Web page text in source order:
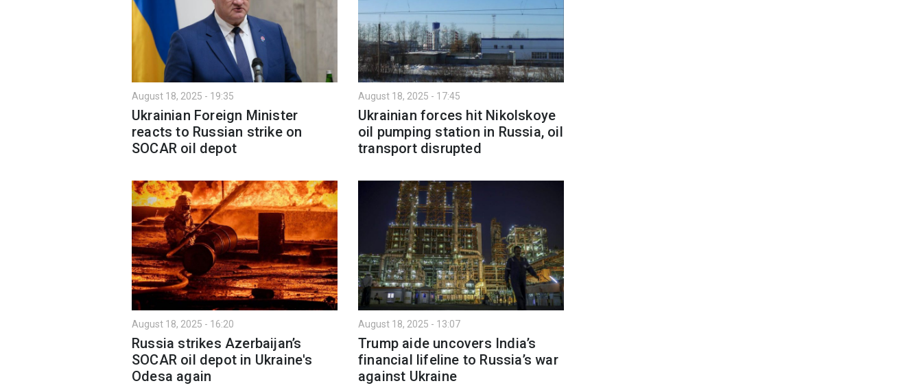
August 18, 2025 - 19:35
Ukrainian Foreign Minister
reacts to Russian strike on
SOCAR oil depot
August 18, 2025 - 17:45
Ukrainian forces hit Nikolskoye
oil pumping station in Russia, oil
transport disrupted
August 18, 2025 - 16:20
Russia strikes Azerbaijan’s
SOCAR oil depot in Ukraine's
Odesa again
August 18, 2025 - 13:07
Trump aide uncovers India’s
financial lifeline to Russia’s war
against Ukraine